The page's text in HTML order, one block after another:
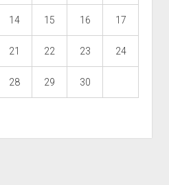
14 15 16 17
21 22 23 24
28 29 30